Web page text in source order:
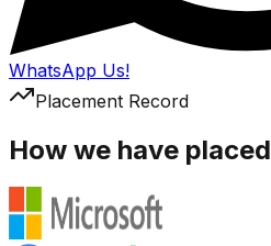
WhatsApp Us!
Placement Record
How we have placed